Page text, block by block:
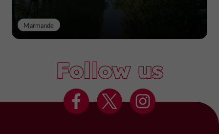
Marmande
Follow us